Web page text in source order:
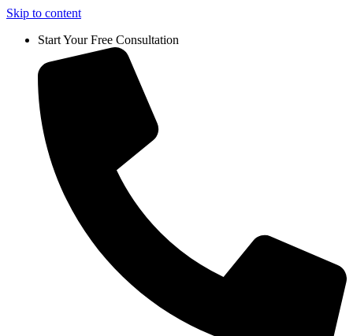
Skip to content
Start Your Free Consultation